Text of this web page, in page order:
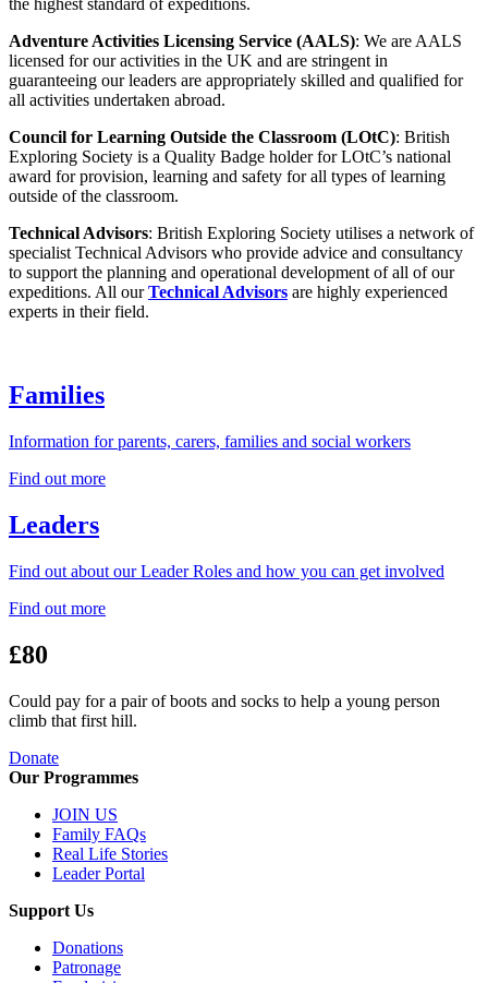
the highest standard of expeditions.
Adventure Activities Licensing Service (AALS): We are AALS
licensed for our activities in the UK and are stringent in
guaranteeing our leaders are appropriately skilled and qualified for
all activities undertaken abroad.
Council for Learning Outside the Classroom (LOtC): British
Exploring Society is a Quality Badge holder for LOtC’s national
award for provision, learning and safety for all types of learning
outside of the classroom.
Technical Advisors: British Exploring Society utilises a network of
specialist Technical Advisors who provide advice and consultancy
to support the planning and operational development of all of our
expeditions. All ourTechnical Advisors are highly experienced
experts in their field.
Families
Information for parents, carers, families and social workers
Find out more
Leaders
Find out about our Leader Roles and how you can get involved
Find out more
£80
Could pay for a pair of boots and socks to help a young person
climb that first hill.
Donate
Our Programmes
JOIN US
Family FAQs
Real Life Stories
Leader Portal
Support Us
Donations
Patronage